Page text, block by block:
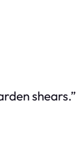
shears.”